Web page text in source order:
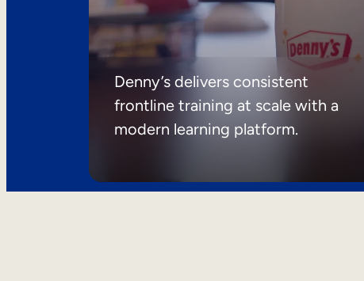
Denny’s delivers consistent
frontline training at scale with a
modern learning platform.